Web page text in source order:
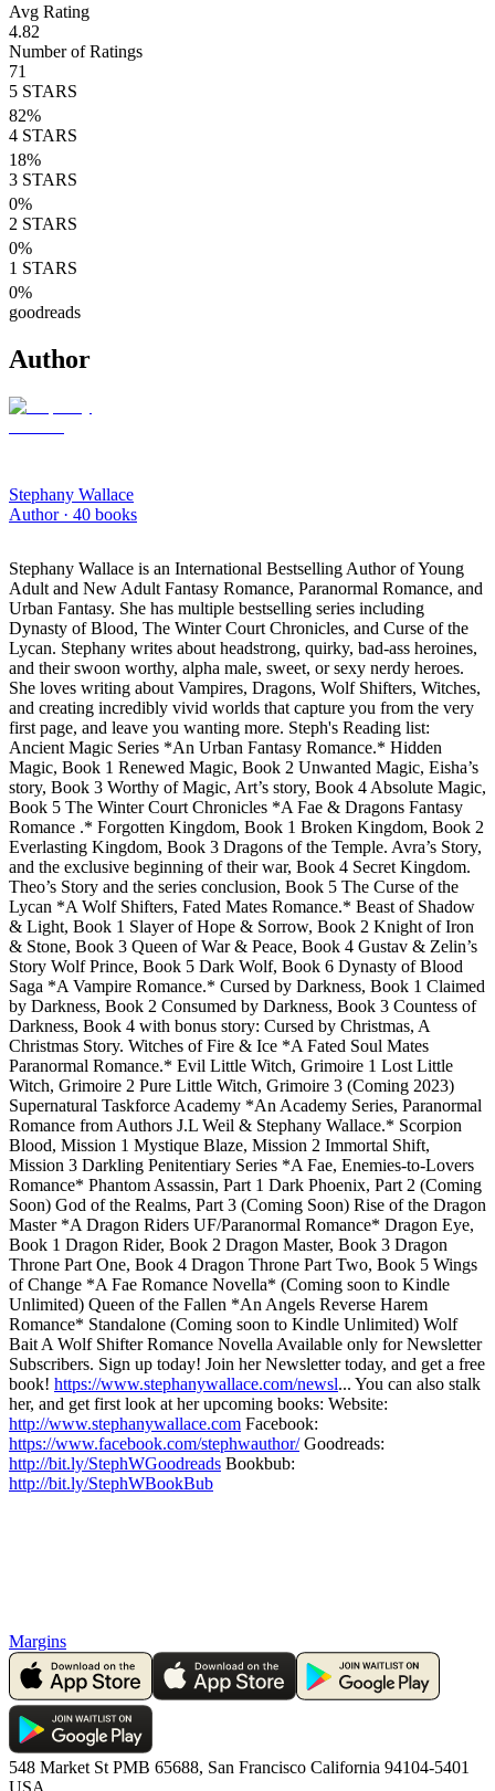
Avg Rating
4.82
Number of Ratings
71
5 STARS
82%
4 STARS
18%
3 STARS
0%
2 STARS
0%
1 STARS
0%
goodreads
Author
Stephany Wallace
Author · 40 books
Stephany Wallace is an International Bestselling Author of Young
Adult and New Adult Fantasy Romance, Paranormal Romance, and
Urban Fantasy. She has multiple bestselling series including
Dynasty of Blood, The Winter Court Chronicles, and Curse of the
Lycan. Stephany writes about headstrong, quirky, bad-ass heroines,
and their swoon worthy, alpha male, sweet, or sexy nerdy heroes.
She loves writing about Vampires, Dragons, Wolf Shifters, Witches,
and creating incredibly vivid worlds that capture you from the very
first page, and leave you wanting more. Steph's Reading list:
Ancient Magic Series *An Urban Fantasy Romance.* Hidden
Magic, Book 1 Renewed Magic, Book 2 Unwanted Magic, Eisha’s
story, Book 3 Worthy of Magic, Art’s story, Book 4 Absolute Magic,
Book 5 The Winter Court Chronicles *A Fae & Dragons Fantasy
Romance .* Forgotten Kingdom, Book 1 Broken Kingdom, Book 2
Everlasting Kingdom, Book 3 Dragons of the Temple. Avra’s Story,
and the exclusive beginning of their war, Book 4 Secret Kingdom.
Theo’s Story and the series conclusion, Book 5 The Curse of the
Lycan *A Wolf Shifters, Fated Mates Romance.* Beast of Shadow
& Light, Book 1 Slayer of Hope & Sorrow, Book 2 Knight of Iron
& Stone, Book 3 Queen of War & Peace, Book 4 Gustav & Zelin’s
Story Wolf Prince, Book 5 Dark Wolf, Book 6 Dynasty of Blood
Saga *A Vampire Romance.* Cursed by Darkness, Book 1 Claimed
by Darkness, Book 2 Consumed by Darkness, Book 3 Countess of
Darkness, Book 4 with bonus story: Cursed by Christmas, A
Christmas Story. Witches of Fire & Ice *A Fated Soul Mates
Paranormal Romance.* Evil Little Witch, Grimoire 1 Lost Little
Witch, Grimoire 2 Pure Little Witch, Grimoire 3 (Coming 2023)
Supernatural Taskforce Academy *An Academy Series, Paranormal
Romance from Authors J.L Weil & Stephany Wallace.* Scorpion
Blood, Mission 1 Mystique Blaze, Mission 2 Immortal Shift,
Mission 3 Darkling Penitentiary Series *A Fae, Enemies-to-Lovers
Romance* Phantom Assassin, Part 1 Dark Phoenix, Part 2 (Coming
Soon) God of the Realms, Part 3 (Coming Soon) Rise of the Dragon
Master *A Dragon Riders UF/Paranormal Romance* Dragon Eye,
Book 1 Dragon Rider, Book 2 Dragon Master, Book 3 Dragon
Throne Part One, Book 4 Dragon Throne Part Two, Book 5 Wings
of Change *A Fae Romance Novella* (Coming soon to Kindle
Unlimited) Queen of the Fallen *An Angels Reverse Harem
Romance* Standalone (Coming soon to Kindle Unlimited) Wolf
Bait A Wolf Shifter Romance Novella Available only for Newsletter
Subscribers. Sign up today! Join her Newsletter today, and get a free
book! https://www.stephanywallace.com/newsl... You can also stalk
her, and get first look at her upcoming books: Website:
http://www.stephanywallace.com Facebook:
https://www.facebook.com/stephwauthor/Goodreads:
http://bit.ly/StephWGoodreads Bookbub:
http://bit.ly/StephWBookBub
Margins
548 Market St PMB 65688, San Francisco California 94104-5401
USA